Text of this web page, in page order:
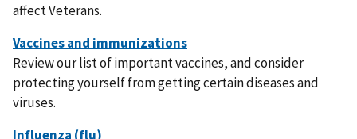
affect Veterans.
Review our list of important vaccines, and consider
protecting yourself from getting certain diseases and
viruses.